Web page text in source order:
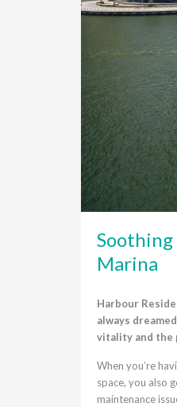
Marina
Harbour
always
vitality and the
When you’re
space, you also
maintenance